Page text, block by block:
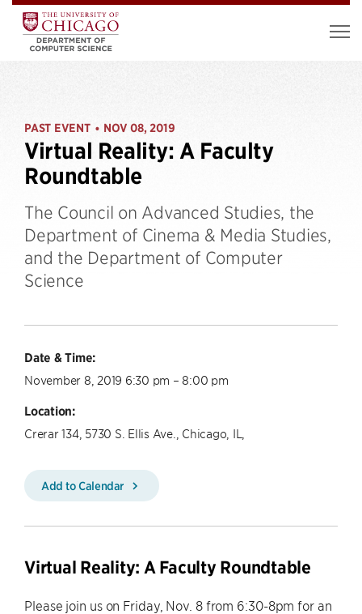
PAST EVENT • NOV 08, 2019
Virtual Reality: A Faculty
Roundtable
The Council on Advanced Studies, the
Department of Cinema & Media Studies,
and the Department of Computer
Science
Date & Time:
November 8, 2019 6:30 pm – 8:00 pm
Location:
Crerar 134, 5730 S. Ellis Ave., Chicago, IL,
Add to Calendar
Virtual Reality: A Faculty Roundtable
​Please join us on Friday, Nov. 8 from 6:30-8pm for an